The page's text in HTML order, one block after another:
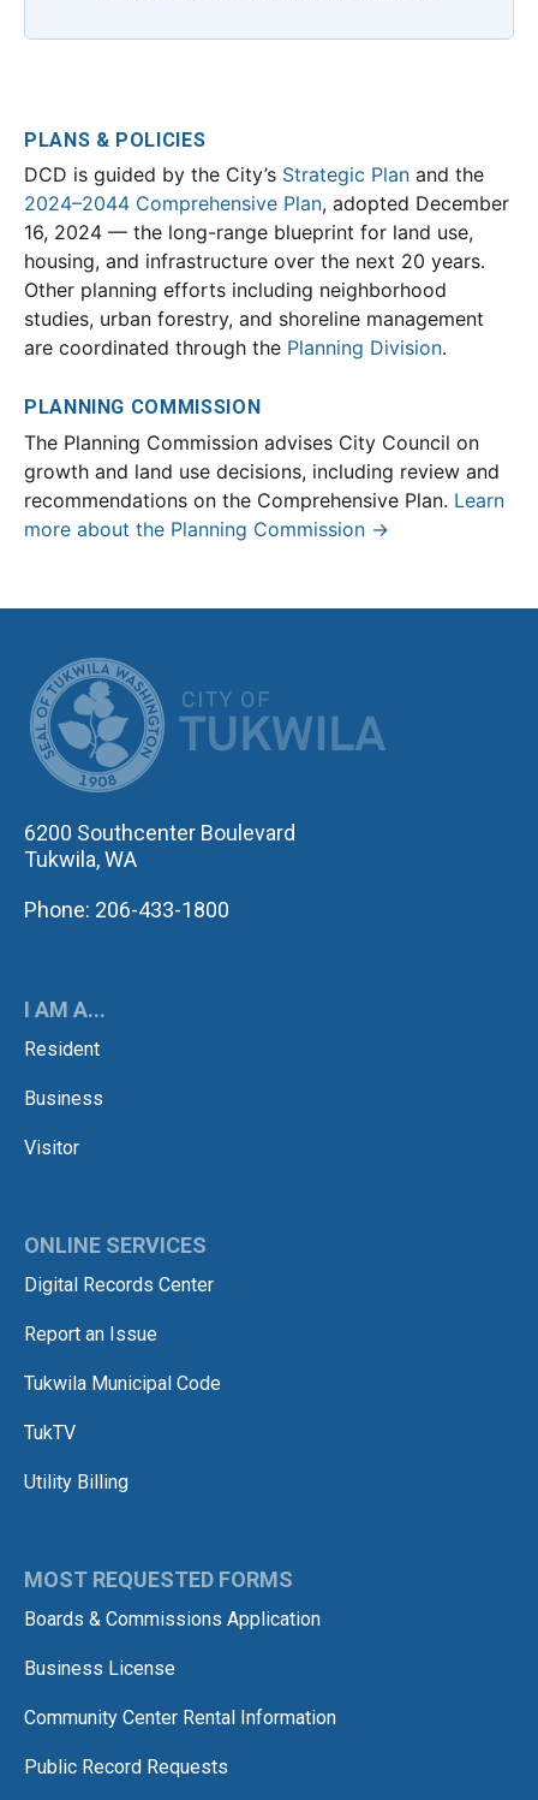
PLANS & POLICIES
DCD is guided by the City’s Strategic Plan and the
2024–2044 Comprehensive Plan, adopted December
16, 2024 — the long-range blueprint for land use,
housing, and infrastructure over the next 20 years.
Other planning efforts including neighborhood
studies, urban forestry, and shoreline management
are coordinated through the Planning Division.
PLANNING COMMISSION
The Planning Commission advises City Council on
growth and land use decisions, including review and
recommendations on the Comprehensive Plan. Learn
more about the Planning Commission →
6200 Southcenter Boulevard
Tukwila, WA
Phone: 206-433-1800
I AM A...
Resident
Business
Visitor
ONLINE SERVICES
Digital Records Center
Report an Issue
Tukwila Municipal Code
TukTV
Utility Billing
MOST REQUESTED FORMS
Boards & Commissions Application
Business License
Community Center Rental Information
Public Record Requests